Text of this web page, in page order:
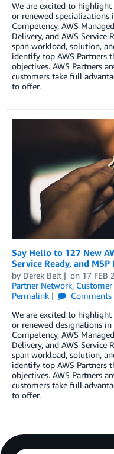
We are excited to highlight
or renewed specializations
Competency, AWS
Delivery, and AWS Service
span workload, solution,
identify top AWS Partners
objectives. AWS Partners
customers take full
to offer.
Say Hello to 127 New
Service Ready, and
by Derek Belt on 17 FEB
Partner Network,
Permalink
Comments
We are excited to highlight
or renewed designations
Competency, AWS
Delivery, and AWS Service
span workload, solution,
identify top AWS Partners
objectives. AWS Partners
customers take full
to offer.